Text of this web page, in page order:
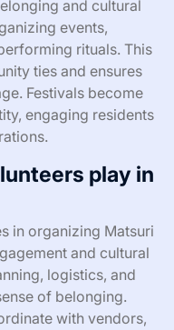
and cultural
events,
rituals. This
ties and ensures
Festivals become
engaging residents
play in
in organizing Matsuri
and cultural
logistics, and
of belonging.
with vendors,